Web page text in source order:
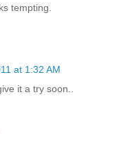
tempting.
at 1:32 AM
it a try soon..